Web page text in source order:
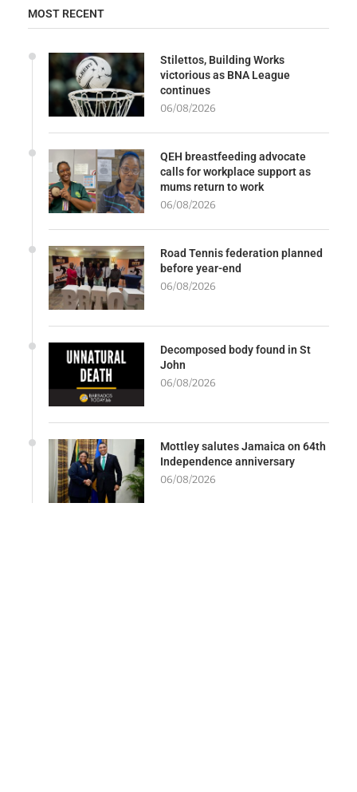
MOST RECENT
Stilettos, Building Works
victorious as BNA League
continues
06/08/2026
QEH breastfeeding advocate
calls for workplace support as
mums return to work
06/08/2026
Road Tennis federation planned
before year-end
06/08/2026
Decomposed body found in St
John
06/08/2026
Mottley salutes Jamaica on 64th
Independence anniversary
06/08/2026